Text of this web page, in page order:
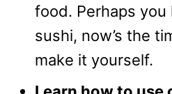
food. Perhaps you
sushi, now’s the
make it yourself.